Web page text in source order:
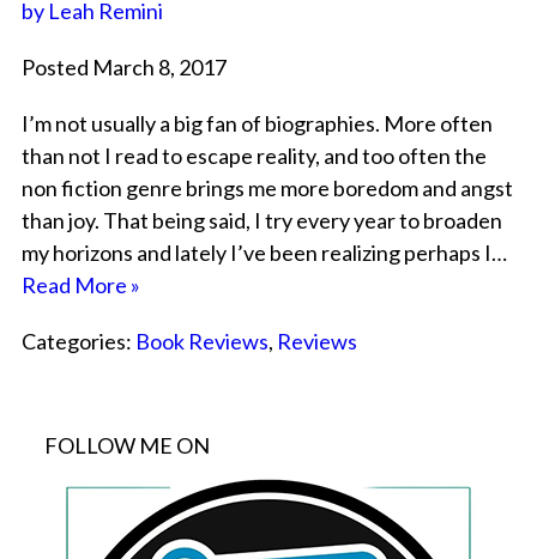
by Leah Remini
Posted March 8, 2017
I’m not usually a big fan of biographies. More often
than not I read to escape reality, and too often the
non fiction genre brings me more boredom and angst
than joy. That being said, I try every year to broaden
my horizons and lately I’ve been realizing perhaps I…
Read More »
Categories: Book Reviews, Reviews
FOLLOW ME ON